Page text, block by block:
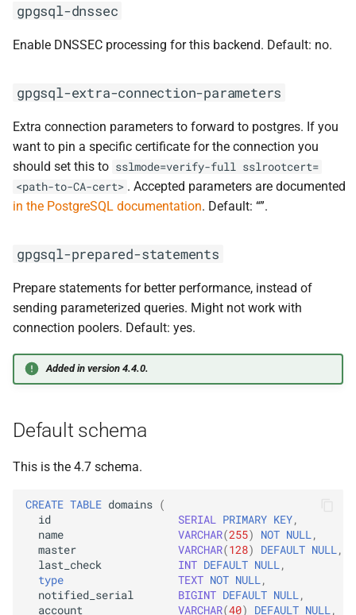
gpgsql-dnssec
Enable DNSSEC processing for this backend. Default: no.
gpgsql-extra-connection-parameters
Extra connection parameters to forward to postgres. If you
want to pin a specific certificate for the connection you
should set this to sslmode=verify-full sslrootcert=
<path-to-CA-cert> . Accepted parameters are documented
in the PostgreSQL documentation. Default: “”.
gpgsql-prepared-statements
Prepare statements for better performance, instead of
sending parameterized queries. Might not work with
connection poolers. Default: yes.
Added in version 4.4.0.
Default schema
This is the 4.7 schema.
CREATE TABLE domains (
id
SERIAL PRIMARY KEY,
name
VARCHAR(255) NOT NULL,
master
VARCHAR(128) DEFAULT NULL,
last_check
INT DEFAULT NULL,
type
TEXT NOT NULL,
notified_serial
BIGINT DEFAULT NULL,
account
VARCHAR(40) DEFAULT NULL,